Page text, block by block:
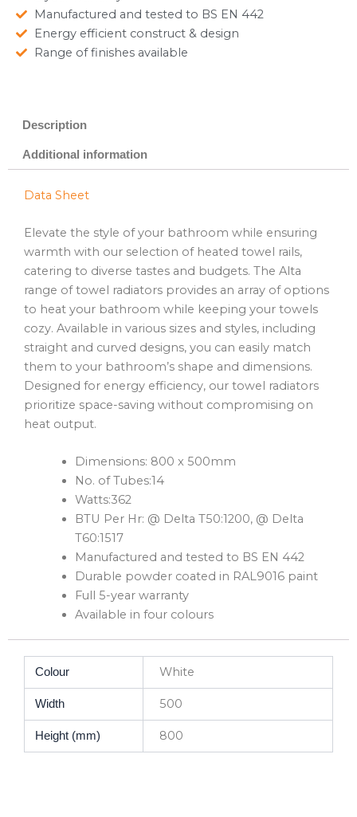
Manufactured and tested to BS EN 442
Energy efficient construct & design
Range of finishes available
Description
Additional information
Data Sheet
Elevate the style of your bathroom while ensuring
warmth with our selection of heated towel rails,
catering to diverse tastes and budgets. The Alta
range of towel radiators provides an array of options
to heat your bathroom while keeping your towels
cozy. Available in various sizes and styles, including
straight and curved designs, you can easily match
them to your bathroom’s shape and dimensions.
Designed for energy efficiency, our towel radiators
prioritize space-saving without compromising on
heat output.
Dimensions: 800 x 500mm
No. of Tubes:14
Watts:362
BTU Per Hr: @ Delta T50:1200, @ Delta
T60:1517
Manufactured and tested to BS EN 442
Durable powder coated in RAL9016 paint
Full 5-year warranty
Available in four colours
Colour White
Width 500
Height (mm) 800